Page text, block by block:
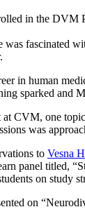
in the DVM
was fascinated
in human
sparked and
CVM, one
was
to Vesna
panel titled,
on study
on